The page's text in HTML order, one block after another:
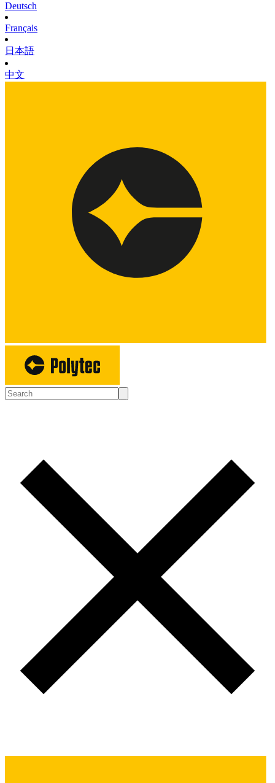
Deutsch
Français
日本語
中文